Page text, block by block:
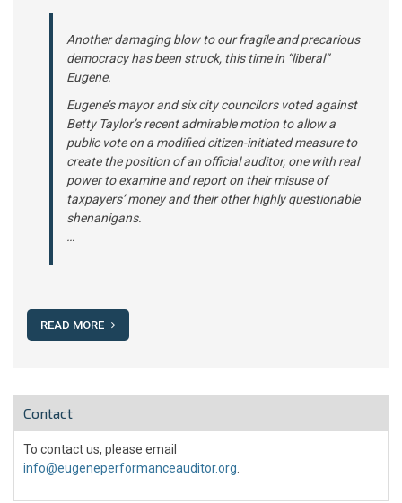
Another damaging blow to our fragile and precarious
democracy has been struck, this time in “liberal”
Eugene.
Eugene’s mayor and six city councilors voted against
Betty Taylor’s recent admirable motion to allow a
public vote on a modified citizen-initiated measure to
create the position of an official auditor, one with real
power to examine and report on their misuse of
taxpayers’ money and their other highly questionable
shenanigans.
…
READ MORE
Contact
To contact us, please email
info@eugeneperformanceauditor.org